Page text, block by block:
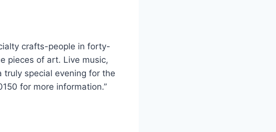
crafts-people in forty-
pieces of art. Live music,
special evening for the
for more information.”